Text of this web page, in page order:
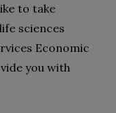
to take
sciences
Economic
you with